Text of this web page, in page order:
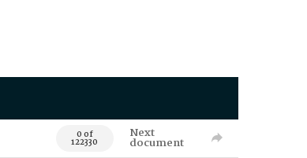
0 of
122330
Next
document